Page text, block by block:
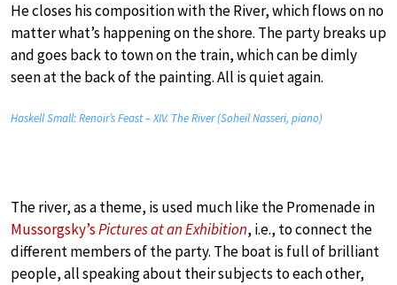
He closes his composition with the River, which flows on no
matter what’s happening on the shore. The party breaks up
and goes back to town on the train, which can be dimly
seen at the back of the painting. All is quiet again.
Haskell Small: Renoir’s Feast – XIV. The River (Soheil Nasseri, piano)
The river, as a theme, is used much like the Promenade in
Mussorgsky’sPictures at an Exhibition, i.e., to connect the
different members of the party. The boat is full of brilliant
people, all speaking about their subjects to each other,